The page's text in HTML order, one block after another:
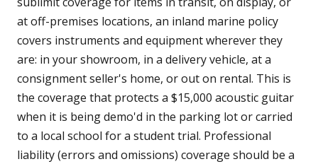
at off-premises locations, an inland marine policy
covers instruments and equipment wherever they
are: in your showroom, in a delivery vehicle, at a
consignment seller's home, or out on rental. This is
the coverage that protects a $15,000 acoustic guitar
when it is being demo'd in the parking lot or carried
to a local school for a student trial. Professional
liability (errors and omissions) coverage should be a